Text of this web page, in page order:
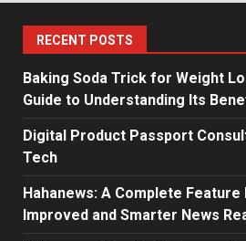
RECENT POSTS
Baking Soda Trick for Weight
Guide to Understanding Its
Digital Product Passport
Tech
Hahanews: A Complete
Improved and Smarter News